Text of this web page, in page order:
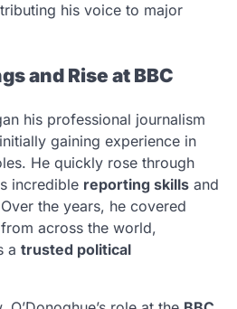
his voice to major
and Rise at BBC
his professional journalism
gaining experience in
He quickly rose through
incredible reporting skills and
the years, he covered
across the world,
a trusted political